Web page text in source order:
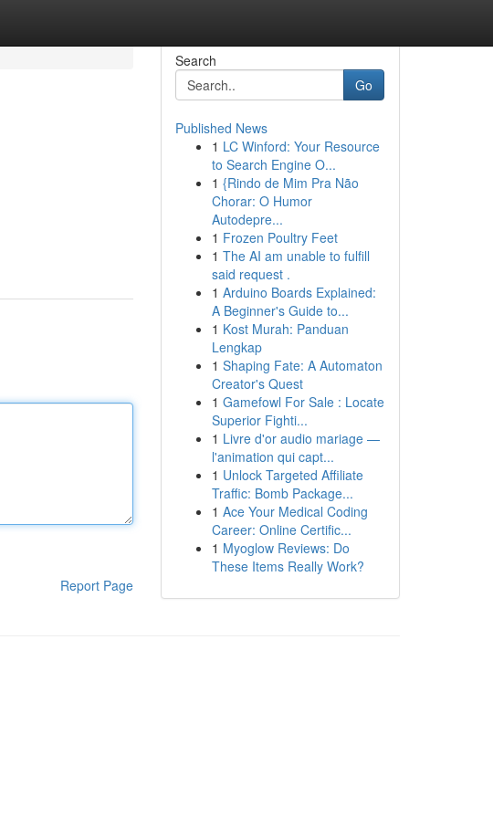
Report Page
Search
Go
Published News
1 LC Winford: Your Resource
to Search Engine O...
1 {Rindo de Mim Pra Não
Chorar: O Humor
Autodepre...
1 Frozen Poultry Feet
1 The AI am unable to fulfill
said request .
1 Arduino Boards Explained:
A Beginner's Guide to...
1 Kost Murah: Panduan
Lengkap
1 Shaping Fate: A Automaton
Creator's Quest
1 Gamefowl For Sale : Locate
Superior Fighti...
1 Livre d'or audio mariage —
l'animation qui capt...
1 Unlock Targeted Affiliate
Traffic: Bomb Package...
1 Ace Your Medical Coding
Career: Online Certific...
1 Myoglow Reviews: Do
These Items Really Work?